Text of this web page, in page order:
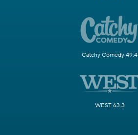
Catchy Comedy 49.4
WEST 63.3